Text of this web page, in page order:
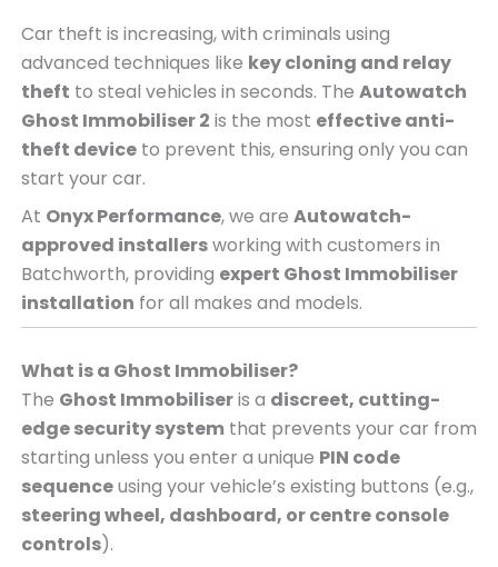
Car theft is increasing, with criminals using
advanced techniques like key cloning and relay
theft to steal vehicles in seconds. The Autowatch
Ghost Immobiliser 2 is the most effective anti-
theft deviceto prevent this, ensuring only you can
start your car.
At Onyx Performance, we are Autowatch-
approved installersworking with customers in
Batchworth, providing expert Ghost Immobiliser
installation for all makes and models.
What is a Ghost Immobiliser?
The Ghost Immobiliseris a discreet, cutting-
edge security systemthat prevents your car from
starting unless you enter a unique PIN code
sequenceusing your vehicle’s existing buttons (e.g.,
steering wheel, dashboard, or centre console
controls).